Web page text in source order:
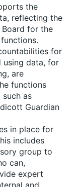
the
reflecting the
Board for the
for
using data, for
are
functions
such as
Guardian
in place for
includes
group to
can,
expert
and